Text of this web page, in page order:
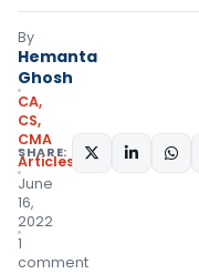
By
Hemanta
Ghosh
CA,
CS,
CMA
Articles
June
16,
2022
1
comment
SHARE: